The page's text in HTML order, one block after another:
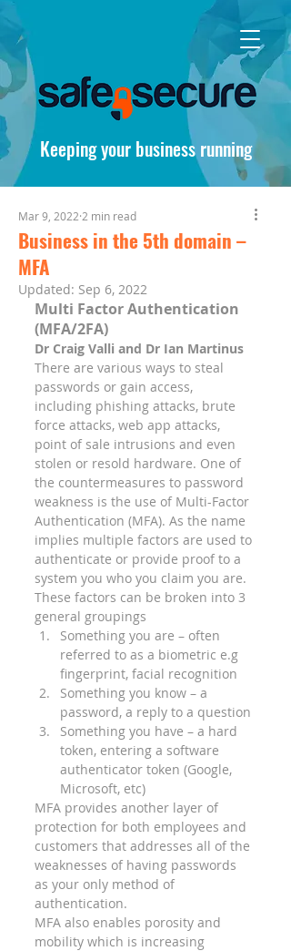
Keeping your business running
Business in the 5th domain –
MFA
Mar 9, 2022 2 min read
Updated: Sep 6, 2022
Multi Factor Authentication
(MFA/2FA)
Dr Craig Valli and Dr Ian Martinus
There are various ways to steal
passwords or gain access,
including phishing attacks, brute
force attacks, web app attacks,
point of sale intrusions and even
stolen or resold hardware. One of
the countermeasures to password
weakness is the use of Multi-Factor
Authentication (MFA). As the name
implies multiple factors are used to
authenticate or provide proof to a
system you who you claim you are.
These factors can be broken into 3
general groupings
Something you are – often
referred to as a biometric e.g
fingerprint, facial recognition
Something you know – a
password, a reply to a question
Something you have – a hard
token, entering a software
authenticator token (Google,
Microsoft, etc)
MFA provides another layer of
protection for both employees and
customers that addresses all of the
weaknesses of having passwords
as your only method of
authentication.
MFA also enables porosity and
mobility which is increasing